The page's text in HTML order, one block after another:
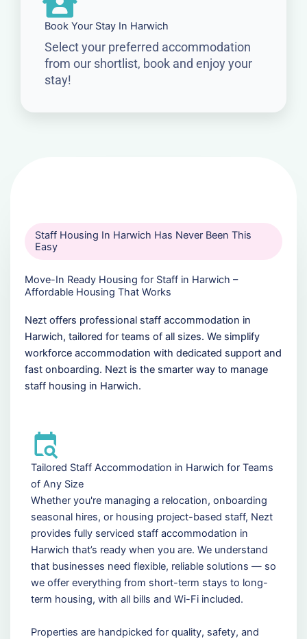
Book Your Stay In Harwich
Select your preferred accommodation
from our shortlist, book and enjoy your
stay!
Staff Housing In Harwich Has Never Been This
Easy
Move-In Ready Housing for Staff in Harwich –
Affordable Housing That Works
Nezt offers professional staff accommodation in
Harwich, tailored for teams of all sizes. We simplify
workforce accommodation with dedicated support and
fast onboarding. Nezt is the smarter way to manage
staff housing in Harwich.
Tailored Staff Accommodation in Harwich for Teams
of Any Size
Whether you're managing a relocation, onboarding
seasonal hires, or housing project-based staff, Nezt
provides fully serviced staff accommodation in
Harwich that’s ready when you are. We understand
that businesses need flexible, reliable solutions — so
we offer everything from short-term stays to long-
term housing, with all bills and Wi-Fi included.
Properties are handpicked for quality, safety, and